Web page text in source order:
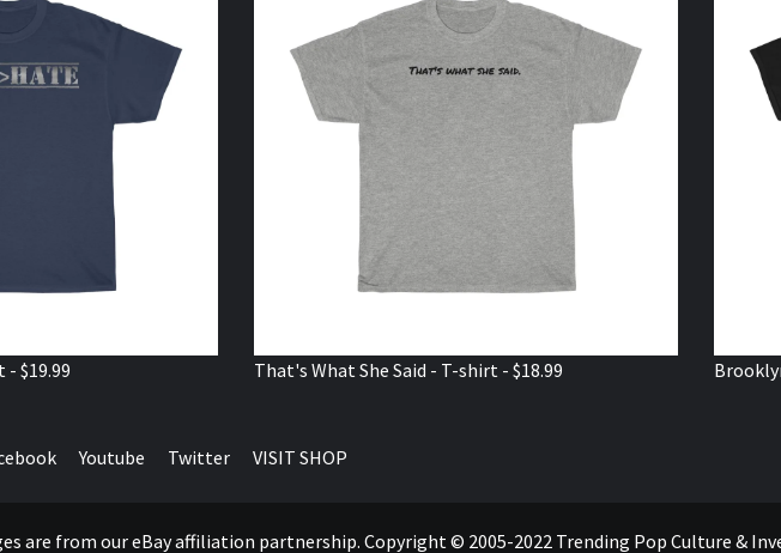
- $19.99 That's What She Said - T-shirt - $18.99
Youtube Twitter VISIT SHOP
are from our eBay affiliation partnership. Copyright © 2005-2022 Trending Pop Culture &